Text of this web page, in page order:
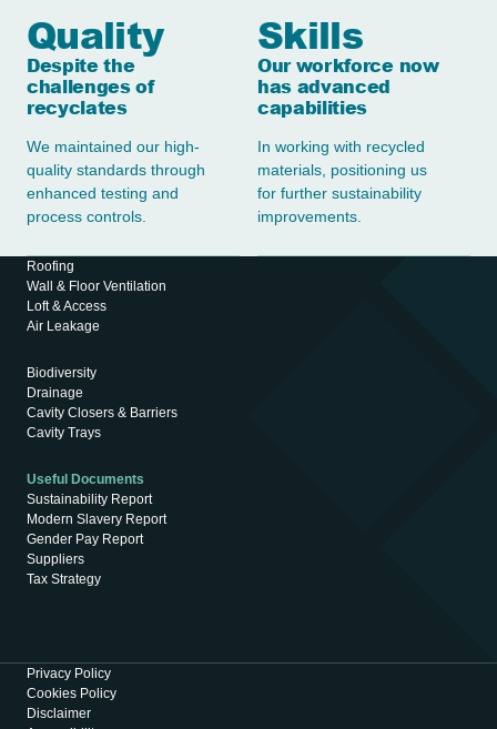
Quality
Despite the
challenges of
recyclates
We maintained our high-
quality standards through
enhanced testing and
process controls.
Skills
Our workforce now
has advanced
capabilities
In working with recycled
materials, positioning us
for further sustainability
improvements.
Roofing
Wall & Floor Ventilation
Loft & Access
Air Leakage
Biodiversity
Drainage
Cavity Closers & Barriers
Cavity Trays
Useful Documents
Sustainability Report
Modern Slavery Report
Gender Pay Report
Suppliers
Tax Strategy
Privacy Policy
Cookies Policy
Disclaimer